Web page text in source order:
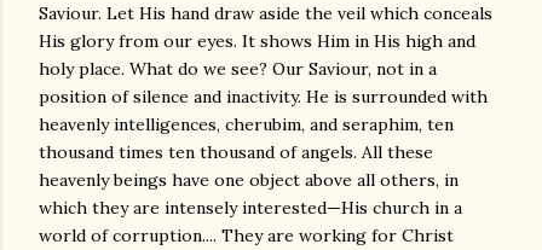
Saviour. Let His hand draw aside the veil which conceals
His glory from our eyes. It shows Him in His high and
holy place. What do we see? Our Saviour, not in a
position of silence and inactivity. He is surrounded with
heavenly intelligences, cherubim, and seraphim, ten
thousand times ten thousand of angels. All these
heavenly beings have one object above all others, in
which they are intensely interested—His church in a
world of corruption.... They are working for Christ